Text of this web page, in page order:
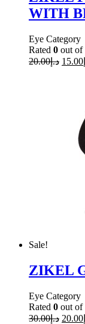
WITH
Eye Category
Rated 0 out of
د.إ20.00 15.00
Sale!
ZIKEL
Eye Category
Rated 0 out of
د.إ30.00 20.00